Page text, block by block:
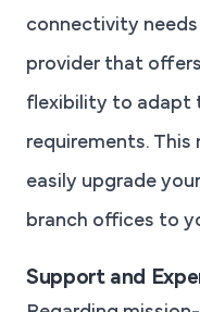
connectivity
provider that
flexibility to adapt
requirements.
easily upgrade
branch offices to
Support and